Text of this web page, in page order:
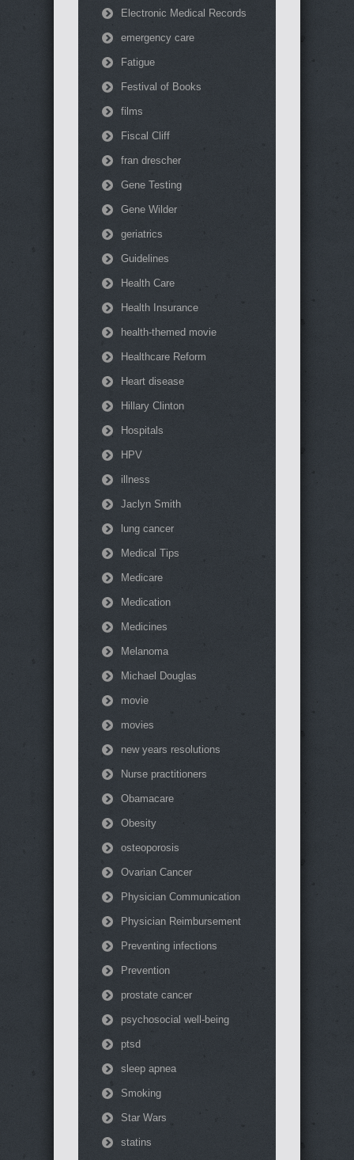
Electronic Medical Records
emergency care
Fatigue
Festival of Books
films
Fiscal Cliff
fran drescher
Gene Testing
Gene Wilder
geriatrics
Guidelines
Health Care
Health Insurance
health-themed movie
Healthcare Reform
Heart disease
Hillary Clinton
Hospitals
HPV
illness
Jaclyn Smith
lung cancer
Medical Tips
Medicare
Medication
Medicines
Melanoma
Michael Douglas
movie
movies
new years resolutions
Nurse practitioners
Obamacare
Obesity
osteoporosis
Ovarian Cancer
Physician Communication
Physician Reimbursement
Preventing infections
Prevention
prostate cancer
psychosocial well-being
ptsd
sleep apnea
Smoking
Star Wars
statins